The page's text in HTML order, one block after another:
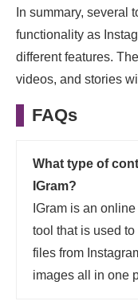
In summary, several
functionality as
different features.
videos, and stories
FAQs
What type of
IGram?
IGram is an
tool that is used
files from
images all in one